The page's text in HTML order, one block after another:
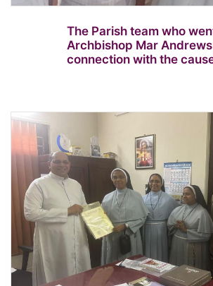
The Parish team who
Archbishop Mar
connection with the